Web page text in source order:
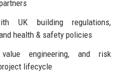
UK building regulations,
health & safety policies
value engineering, and risk
lifecycle